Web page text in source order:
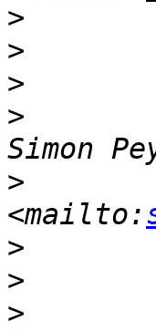
>
>
>
>
>
<mailto:
>
>
>